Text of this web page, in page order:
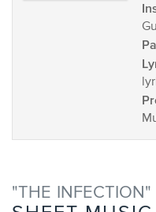
"THE INFECTION"